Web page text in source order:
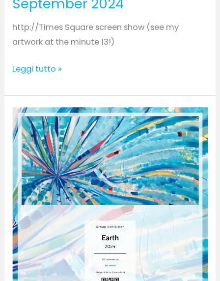
http://Times Square screen show (see my
artwork at the minute 13!)
Leggi tutto »
Earth-
Current
Group
online
Exhibition/
April
–
June
2024